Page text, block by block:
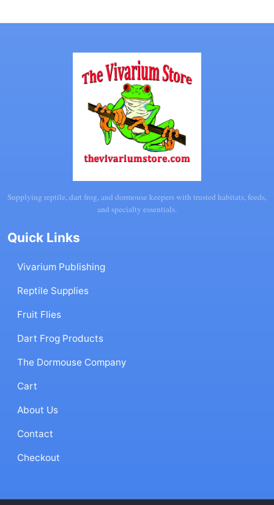
Supplying reptile, dart frog, and dormouse keepers with trusted habitats, feeds,
and specialty essentials.
Quick Links
Vivarium Publishing
Reptile Supplies
Fruit Flies
Dart Frog Products
The Dormouse Company
Cart
About Us
Contact
Checkout